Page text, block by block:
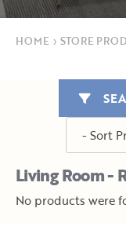
HOME › STORE
Living Room -
No products were